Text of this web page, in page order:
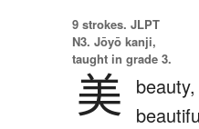
9 strokes. JLPT
N3. Jōyō kanji,
taught in grade 3.
美
beauty,